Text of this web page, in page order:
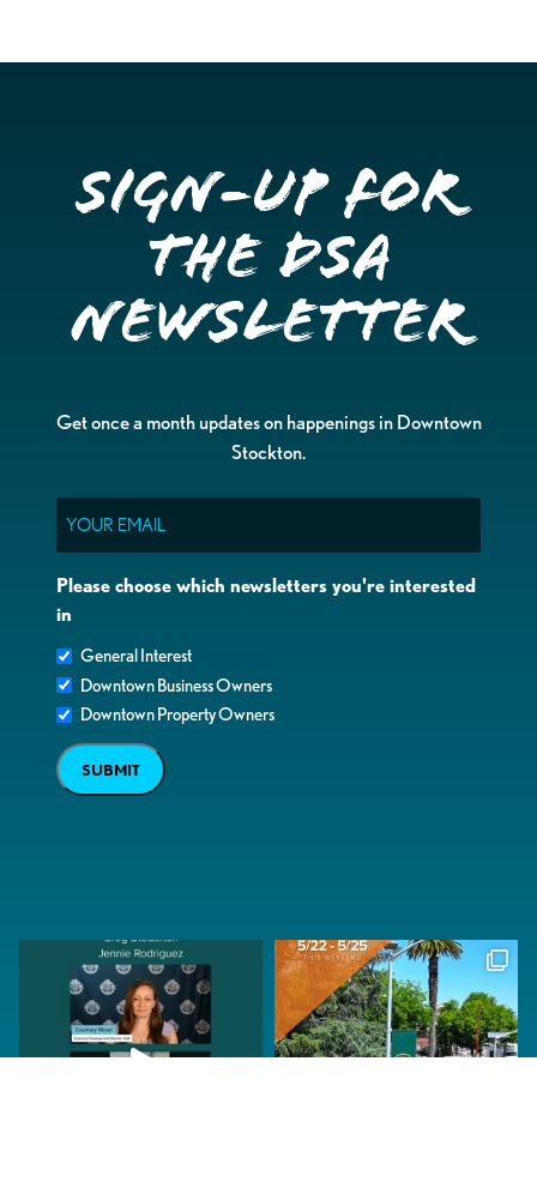
Sign-up for
the DSA
Newsletter
Get once a month updates on happenings in Downtown
Stockton.
Please choose which newsletters you're interested
in
General Interest
Downtown Business Owners
Downtown Property Owners
SUBMIT